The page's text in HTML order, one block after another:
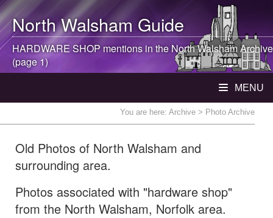
North WalshamGuide
HARDWARE SHOP mentions in theNorth WalshamArchive
(page 1)
MENU
You are here: Archive > Photo Archive
Old Photos of North Walsham and
surrounding area.
Photos associated with "hardware shop"
from the North Walsham, Norfolk area.